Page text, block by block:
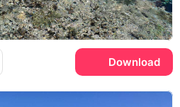
Download